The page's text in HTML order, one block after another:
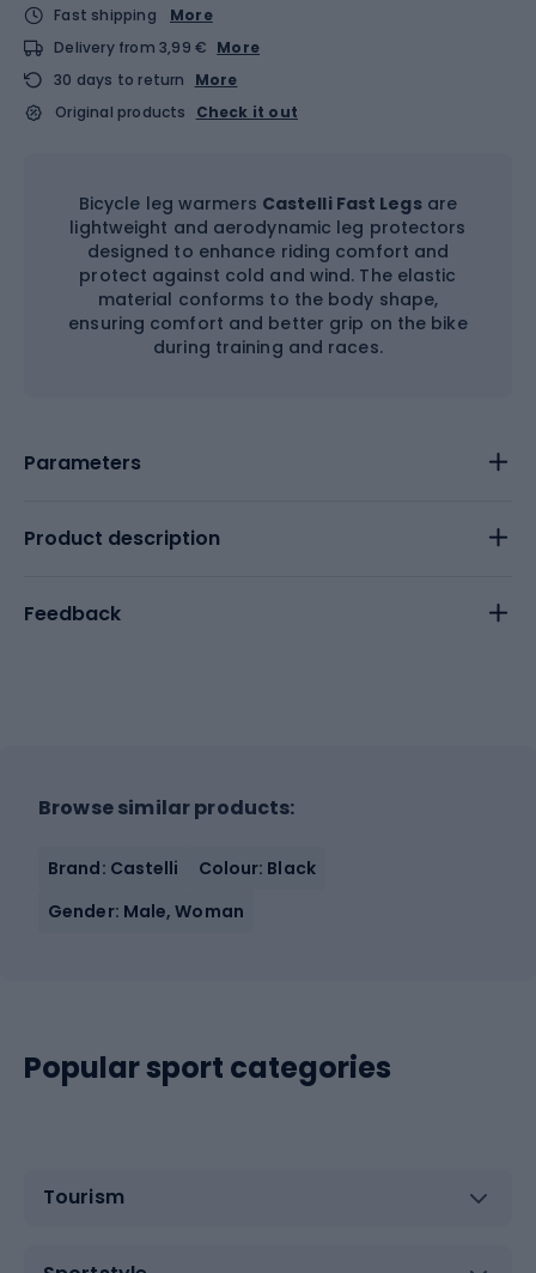
Fast shipping
More
Delivery from 3,99 € More
30 days to return
More
Original products
Check it out
Bicycle leg warmers Castelli Fast Legsare
lightweight and aerodynamic leg protectors
designed to enhance riding comfort and
protect against cold and wind. The elastic
material conforms to the body shape,
ensuring comfort and better grip on the bike
during training and races.
Parameters
Product description
Feedback
Browse similar products:
Brand: Castelli
Colour: Black
Gender: Male, Woman
Popular sport categories
Tourism